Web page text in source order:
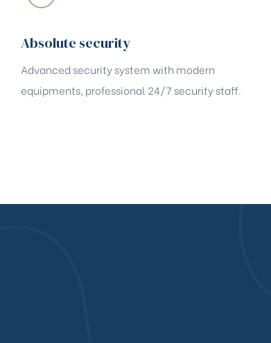
Absolute security
Advanced security system with modern
equipments, professional 24/7 security staff.